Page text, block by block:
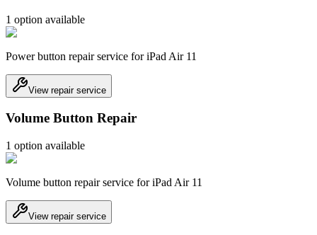
1 option available
Power button repair service for iPad Air 11
View repair service
Volume Button Repair
1 option available
Volume button repair service for iPad Air 11
View repair service